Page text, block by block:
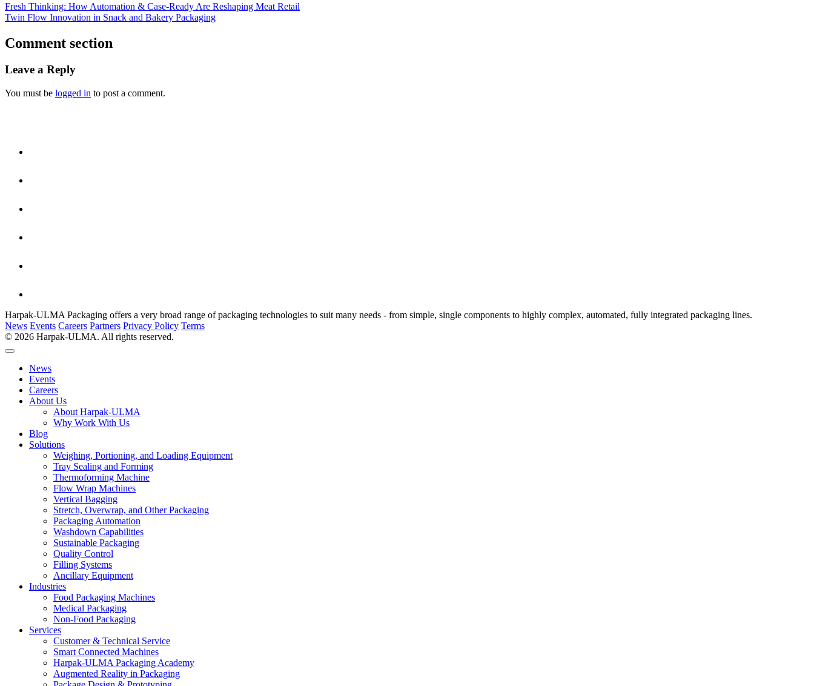
Fresh Thinking: How Automation & Case-Ready Are Reshaping Meat Retail
Twin Flow Innovation in Snack and Bakery Packaging
Comment section
Leave a Reply
You must be logged in to post a comment.
Harpak-ULMA Packaging offers a very broad range of packaging technologies to suit many needs - from simple, single components to highly complex, automated, fully integrated packaging lines.
News Events Careers Partners Privacy Policy Terms
© 2026 Harpak-ULMA. All rights reserved.
News
Events
Careers
About Us
About Harpak-ULMA
Why Work With Us
Blog
Solutions
Weighing, Portioning, and Loading Equipment
Tray Sealing and Forming
Thermoforming Machine
Flow Wrap Machines
Vertical Bagging
Stretch, Overwrap, and Other Packaging
Packaging Automation
Washdown Capabilities
Sustainable Packaging
Quality Control
Filling Systems
Ancillary Equipment
Industries
Food Packaging Machines
Medical Packaging
Non-Food Packaging
Services
Customer & Technical Service
Smart Connected Machines
Harpak-ULMA Packaging Academy
Augmented Reality in Packaging